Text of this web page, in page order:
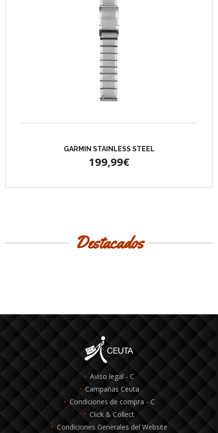
GARMIN STAINLESS STEEL
199,99€
Destacados
Aviso legal - C
Campañas Ceuta
Condiciones de compra - C
Click & Collect
Condiciones Generales del Website